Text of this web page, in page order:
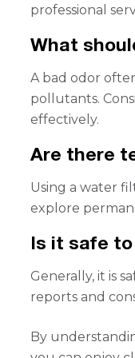
professional
What
A bad odor
pollutants.
effectively.
Are there
Using a water
explore
Is it safe
Generally, it is
reports and
By